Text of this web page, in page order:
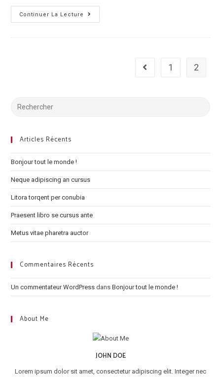
Continuer La Lecture
per
Go to the previous page
1 2
Search
Articles Récents
Bonjour tout le monde !
Neque adipiscing an cursus
Litora torqent per conubia
Praesent libro se cursus ante
Metus vitae pharetra auctor
Commentaires Récents
Un commentateur WordPress dansBonjour tout le monde !
About Me
JOHN DOE
Lorem ipsum dolor sit amet, consectetur adipiscing elit. Integer nec